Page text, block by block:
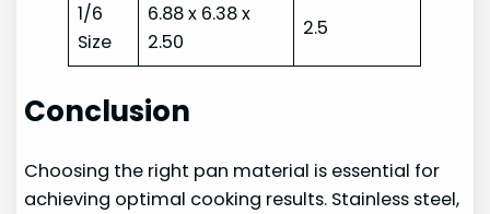
1/6
Size
6.88 x 6.38 x
2.50
2.5
Conclusion
Choosing the right pan material is essential for
achieving optimal cooking results. Stainless steel,